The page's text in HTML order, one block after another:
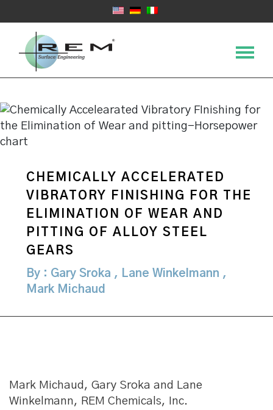
CHEMICALLY ACCELERATED
VIBRATORY FINISHING FOR THE
ELIMINATION OF WEAR AND
PITTING OF ALLOY STEEL
GEARS
By : Gary Sroka , Lane Winkelmann ,
Mark Michaud
Mark Michaud, Gary Sroka and Lane
Winkelmann, REM Chemicals, Inc.